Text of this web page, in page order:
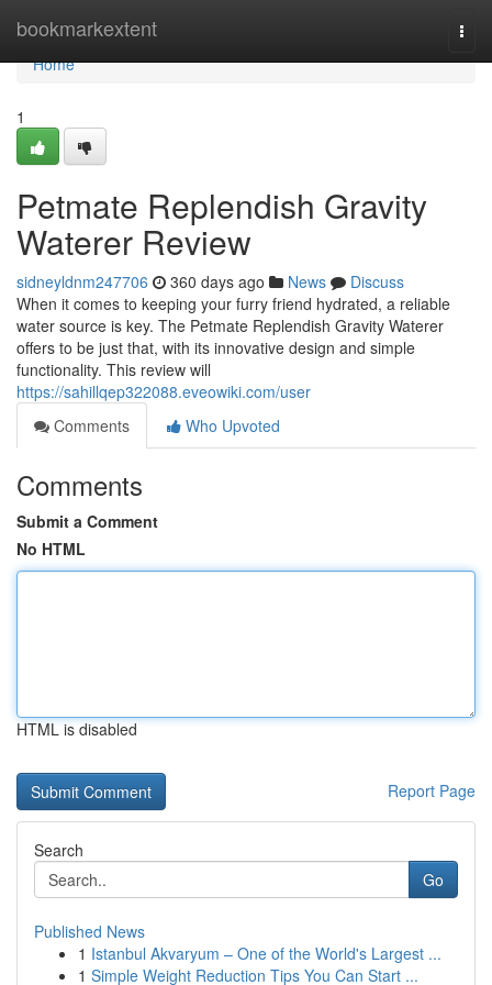
bookmarkextent
Home
Home
1
Petmate Replendish Gravity
Waterer Review
sidneyldnm247706 360 days ago News
Discuss
When it comes to keeping your furry friend hydrated, a reliable
water source is key. The Petmate Replendish Gravity Waterer
offers to be just that, with its innovative design and simple
functionality. This review will
https://sahillqep322088.eveowiki.com/user
Comments
Who Upvoted
Comments
Submit a Comment
No HTML
HTML is disabled
Report Page
Search
Go
Published News
1 Istanbul Akvaryum – One of the World's Largest ...
1 Simple Weight Reduction Tips You Can Start ...